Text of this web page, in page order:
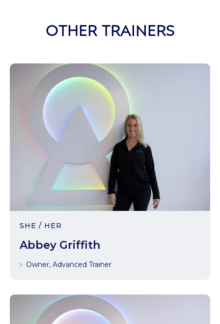
OTHER TRAINERS
SHE / HER
Abbey Griffith
Owner, Advanced Trainer